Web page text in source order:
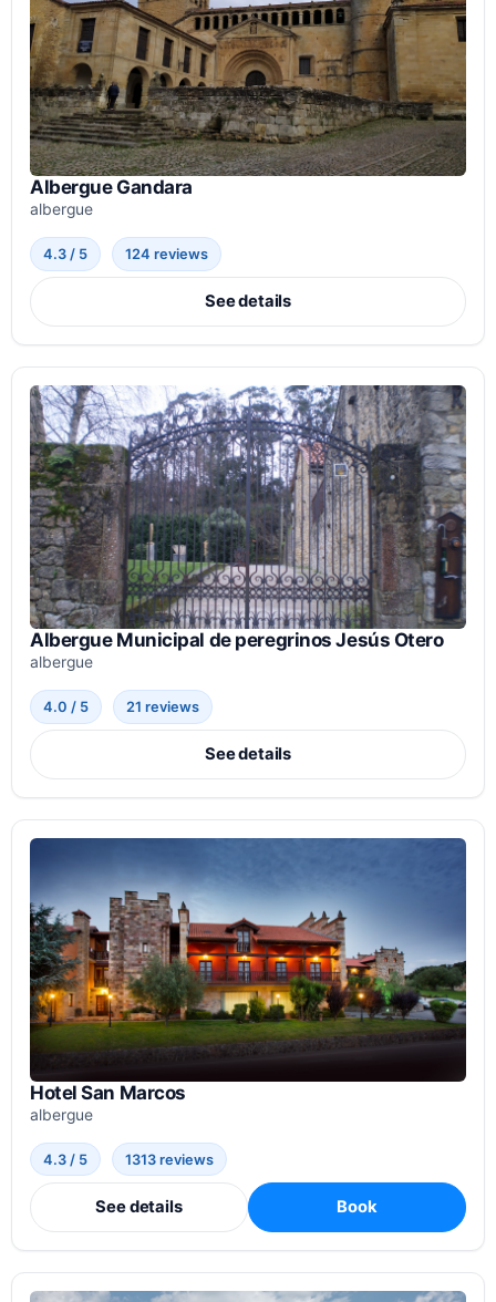
Albergue Gandara
albergue
4.3 / 5 124 reviews
See details
Albergue Municipal de peregrinos Jesús Otero
albergue
4.0 / 5 21 reviews
See details
Hotel San Marcos
albergue
4.3 / 5 1313 reviews
See details Book